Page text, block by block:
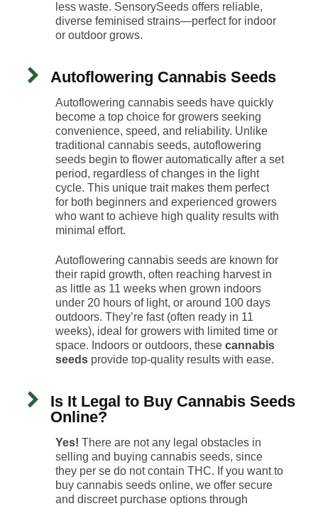
less waste. SensorySeeds offers reliable,
diverse feminised strains—perfect for indoor
or outdoor grows.
Autoflowering Cannabis Seeds
Autoflowering cannabis seeds have quickly
become a top choice for growers seeking
convenience, speed, and reliability. Unlike
traditional cannabis seeds, autoflowering
seeds begin to flower automatically after a set
period, regardless of changes in the light
cycle. This unique trait makes them perfect
for both beginners and experienced growers
who want to achieve high quality results with
minimal effort.
Autoflowering cannabis seeds are known for
their rapid growth, often reaching harvest in
as little as 11 weeks when grown indoors
under 20 hours of light, or around 100 days
outdoors. They’re fast (often ready in 11
weeks), ideal for growers with limited time or
space. Indoors or outdoors, these cannabis
seedsprovide top-quality results with ease.
Is It Legal to Buy Cannabis Seeds
Online?
Yes! There are not any legal obstacles in
selling and buying cannabis seeds, since
they per se do not contain THC. If you want to
buy cannabis seeds online, we offer secure
and discreet purchase options through